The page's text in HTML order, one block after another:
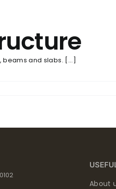
and slabs. [...]
About